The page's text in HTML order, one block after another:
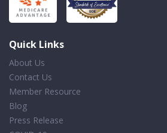
Quick Links
About Us
Contact Us
Member Resource
Blog
Press Release